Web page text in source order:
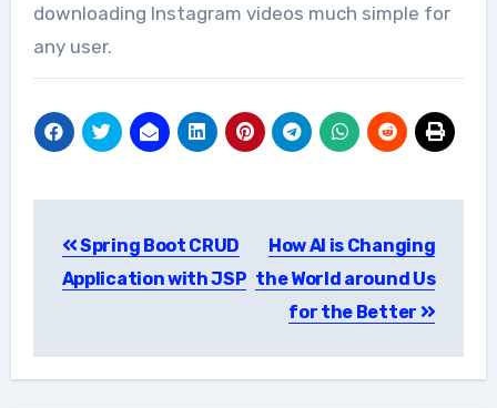
downloading Instagram videos much simple for
any user.
navigation
Spring Boot CRUD
Application with JSP
How AI is Changing
the World around Us
for the Better